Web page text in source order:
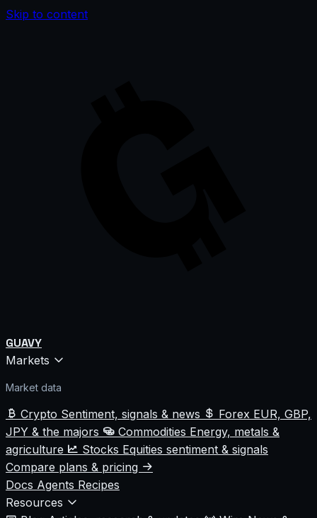
Skip to content
GUAVY
Markets
Market data
Crypto Sentiment, signals & news Forex EUR, GBP,
JPY & the majors
Commodities Energy, metals &
agriculture
Stocks Equities sentiment & signals
Compare plans & pricing
Docs Agents Recipes
Resources